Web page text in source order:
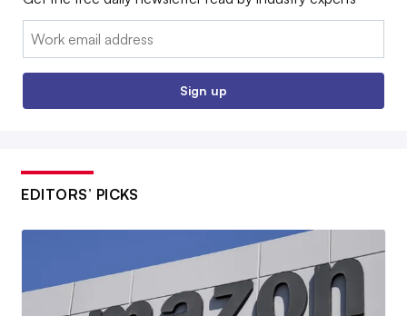
Email:
Sign up
EDITORS’ PICKS